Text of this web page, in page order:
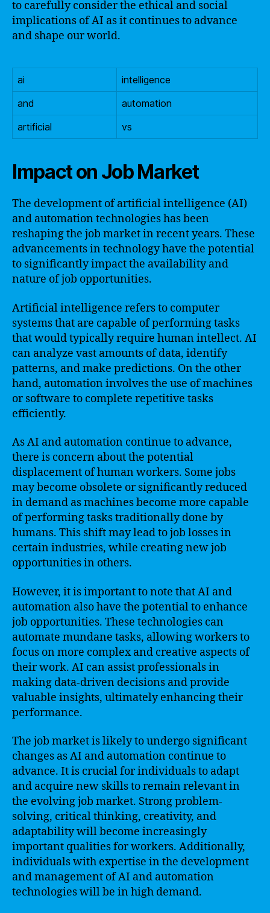
to carefully consider the ethical and social
implications of AI as it continues to advance
and shape our world.
ai
intelligence
and
automation
artificial
vs
Impact on Job Market
The development of artificial intelligence (AI)
and automation technologies has been
reshaping the job market in recent years. These
advancements in technology have the potential
to significantly impact the availability and
nature of job opportunities.
Artificial intelligence refers to computer
systems that are capable of performing tasks
that would typically require human intellect. AI
can analyze vast amounts of data, identify
patterns, and make predictions. On the other
hand, automation involves the use of machines
or software to complete repetitive tasks
efficiently.
As AI and automation continue to advance,
there is concern about the potential
displacement of human workers. Some jobs
may become obsolete or significantly reduced
in demand as machines become more capable
of performing tasks traditionally done by
humans. This shift may lead to job losses in
certain industries, while creating new job
opportunities in others.
However, it is important to note that AI and
automation also have the potential to enhance
job opportunities. These technologies can
automate mundane tasks, allowing workers to
focus on more complex and creative aspects of
their work. AI can assist professionals in
making data-driven decisions and provide
valuable insights, ultimately enhancing their
performance.
The job market is likely to undergo significant
changes as AI and automation continue to
advance. It is crucial for individuals to adapt
and acquire new skills to remain relevant in
the evolving job market. Strong problem-
solving, critical thinking, creativity, and
adaptability will become increasingly
important qualities for workers. Additionally,
individuals with expertise in the development
and management of AI and automation
technologies will be in high demand.